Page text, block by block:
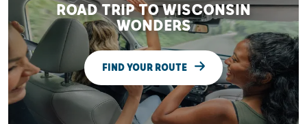
ROAD TRIP TO WISCONSIN
WONDERS
FIND YOUR ROUTE